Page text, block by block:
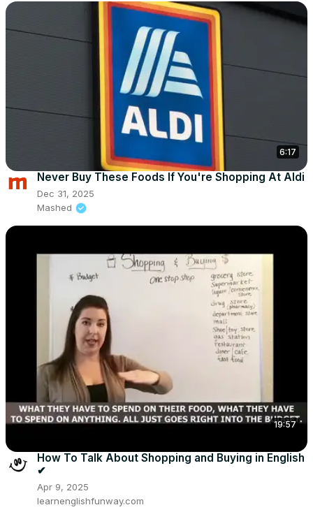
6:17
Never Buy These Foods If You're Shopping At Aldi
Dec 31, 2025
Mashed
19:57
How To Talk About Shopping and Buying in English
✔
Apr 9, 2025
learnenglishfunway.com